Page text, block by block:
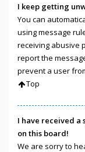
I keep getting
You can
using message
receiving abusive
report the
prevent a user
Top
I have received a
on this board!
We are sorry to